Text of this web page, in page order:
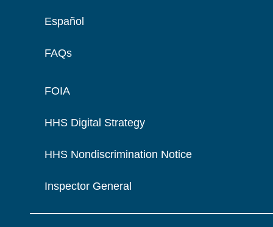
Español
FAQs
FOIA
HHS Digital Strategy
HHS Nondiscrimination Notice
Inspector General